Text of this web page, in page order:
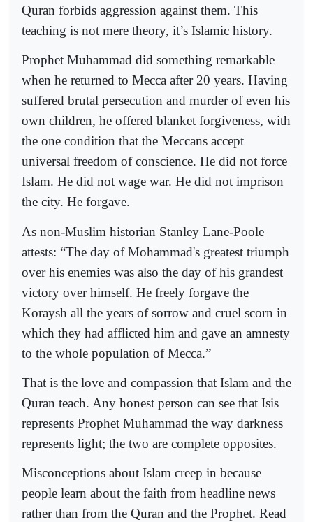
Quran forbids aggression against them. This
teaching is not mere theory, it’s Islamic history.
Prophet Muhammad did something remarkable
when he returned to Mecca after 20 years. Having
suffered brutal persecution and murder of even his
own children, he offered blanket forgiveness, with
the one condition that the Meccans accept
universal freedom of conscience. He did not force
Islam. He did not wage war. He did not imprison
the city. He forgave.
As non-Muslim historian Stanley Lane-Poole
attests: “The day of Mohammad's greatest triumph
over his enemies was also the day of his grandest
victory over himself. He freely forgave the
Koraysh all the years of sorrow and cruel scorn in
which they had afflicted him and gave an amnesty
to the whole population of Mecca.”
That is the love and compassion that Islam and the
Quran teach. Any honest person can see that Isis
represents Prophet Muhammad the way darkness
represents light; the two are complete opposites.
Misconceptions about Islam creep in because
people learn about the faith from headline news
rather than from the Quran and the Prophet. Read